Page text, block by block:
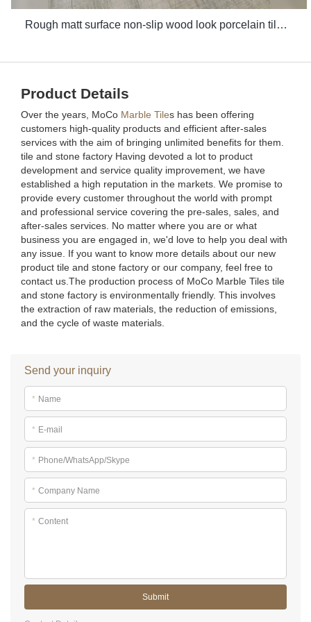
Rough matt surface non-slip wood look porcelain tiles grey indoor wooden look antique glazed tile
Product Details
Over the years, MoCo Marble Tiles has been offering
customers high-quality products and efficient after-sales
services with the aim of bringing unlimited benefits for them.
tile and stone factory Having devoted a lot to product
development and service quality improvement, we have
established a high reputation in the markets. We promise to
provide every customer throughout the world with prompt
and professional service covering the pre-sales, sales, and
after-sales services. No matter where you are or what
business you are engaged in, we'd love to help you deal with
any issue. If you want to know more details about our new
product tile and stone factory or our company, feel free to
contact us.The production process of MoCo Marble Tiles tile
and stone factory is environmentally friendly. This involves
the extraction of raw materials, the reduction of emissions,
and the cycle of waste materials.
Send your inquiry
* Name
* E-mail
* Phone/WhatsApp/Skype
* Company Name
* Content
Submit